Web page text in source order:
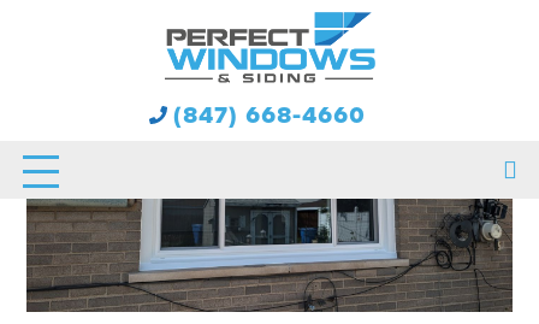
(847) 668-4660